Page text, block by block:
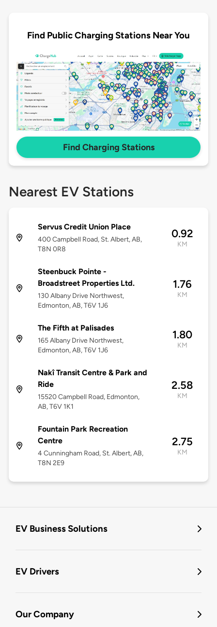
Find Public Charging Stations Near You
Find Charging Stations
Nearest EV Stations
Servus Credit Union Place
400 Campbell Road, St. Albert, AB,
T8N 0R8
0.92
KM
Steenbuck Pointe -
Broadstreet Properties Ltd.
130 Albany Drive Northwest,
Edmonton, AB, T6V 1J6
1.76
KM
The Fifth at Palisades
165 Albany Drive Northwest,
Edmonton, AB, T6V 1J6
1.80
KM
Nakî Transit Centre & Park and
Ride
15520 Campbell Road, Edmonton,
AB, T6V 1K1
2.58
KM
Fountain Park Recreation
Centre
4 Cunningham Road, St. Albert, AB,
T8N 2E9
2.75
KM
EV Business Solutions
EV Drivers
Our Company